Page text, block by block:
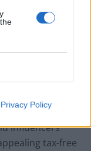
Privacy Policy
is dangerous
noise I heard
one person
influencers
tax-free